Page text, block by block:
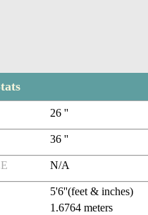
26 ''
36 ''
N/A
5'6''(feet & inches)
1.6764 meters